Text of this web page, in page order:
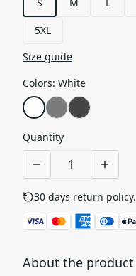
5XL
Size guide
Colors: White
Quantity
30 days return policy.
About the product